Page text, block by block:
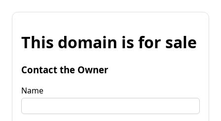
This domain is for sale
Contact the Owner
Name